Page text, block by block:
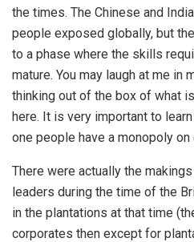
the times. The Chinese and
people exposed globally, but
to a phase where the skills
mature. You may laugh at me in
thinking out of the box of what
here. It is very important to
one people have a monopoly on
There were actually the
leaders during the time of the
in the plantations at that time
corporates then except for